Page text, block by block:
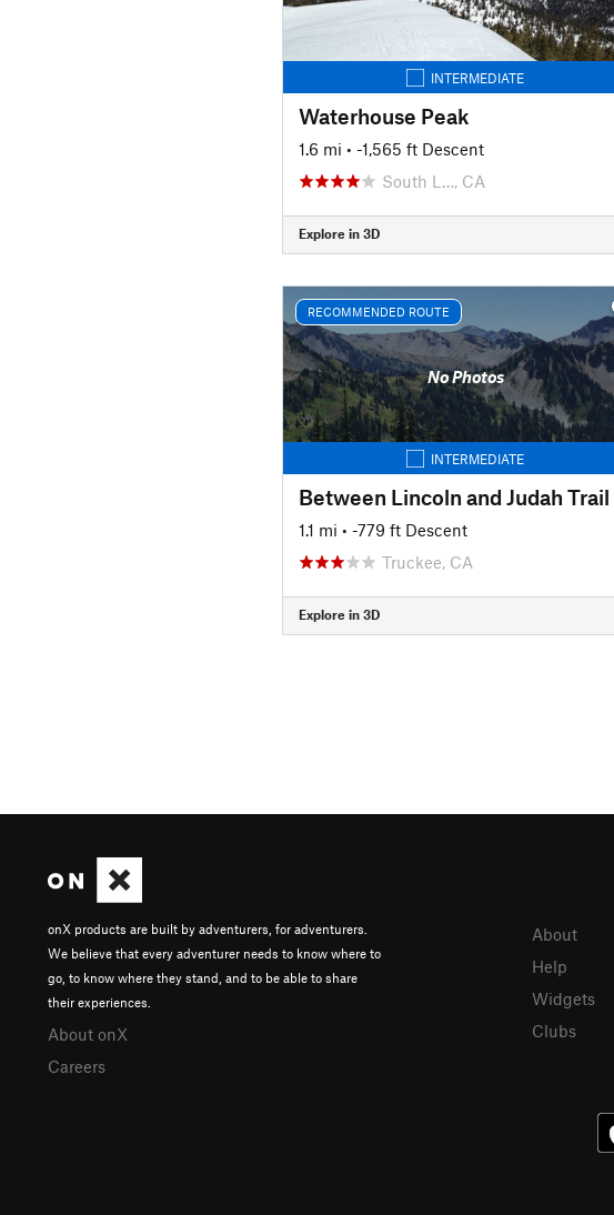
INTERMEDIATE
Waterhouse Peak
1.6 mi • -1,565 ft Descent
South L…, CA
Explore in 3D
RECOMMENDED ROUTE
No Photos
INTERMEDIATE
1.1 mi • -779 ft Descent
Truckee, CA
Explore in 3D
onX products are built by adventurers, for adventurers.
We believe that every adventurer needs to know where to
go, to know where they stand, and to be able to share
their experiences.
About onX
Careers
About
Help
Widgets
Clubs